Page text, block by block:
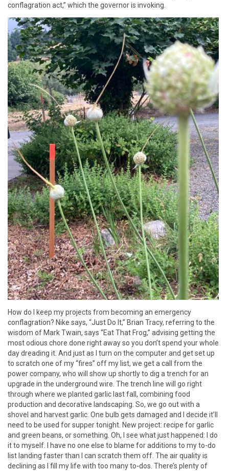
conflagration act,” which the governor is invoking.
How do I keep my projects from becoming an emergency
conflagration? Nike says, “Just Do It,” Brian Tracy, referring to the
wisdom of Mark Twain, says “Eat That Frog,” advising getting the
most odious chore done right away so you don’t spend your whole
day dreading it. And just as I turn on the computer and get set up
to scratch one of my “fires” off my list, we get a call from the
power company, who will show up shortly to dig a trench for an
upgrade in the underground wire. The trench line will go right
through where we planted garlic last fall, combining food
production and decorative landscaping. So, we go out with a
shovel and harvest garlic. One bulb gets damaged and I decide it’ll
need to be used for supper tonight. New project: recipe for garlic
and green beans, or something. Oh, I see what just happened: I do
it to myself. I have no one else to blame for additions to my to-do
list landing faster than I can scratch them off. The air quality is
declining as I fill my life with too many to-dos. There’s plenty of